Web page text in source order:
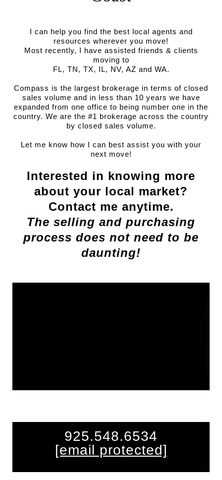
I can help you find the best local agents and
resources wherever you move!
Most recently, I have assisted friends & clients
moving to
FL, TN, TX, IL, NV, AZ and WA.
Compass is the largest brokerage in terms of closed
sales volume and in less than 10 years we have
expanded from one office to being number one in the
country. We are the #1 brokerage across the country
by closed sales volume.
Let me know how I can best assist you with your
next move!
Interested in knowing more
about your local market?
Contact me anytime.
The selling and purchasing
process does not need to be
daunting!
925.548.6534
[email protected]